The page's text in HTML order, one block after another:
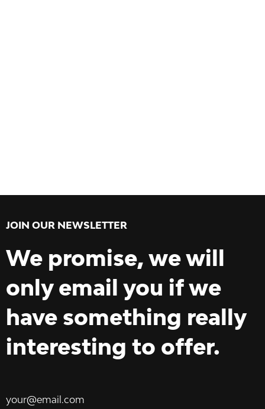
JOIN OUR NEWSLETTER
We promise, we will
only email you if we
have something really
interesting to offer.